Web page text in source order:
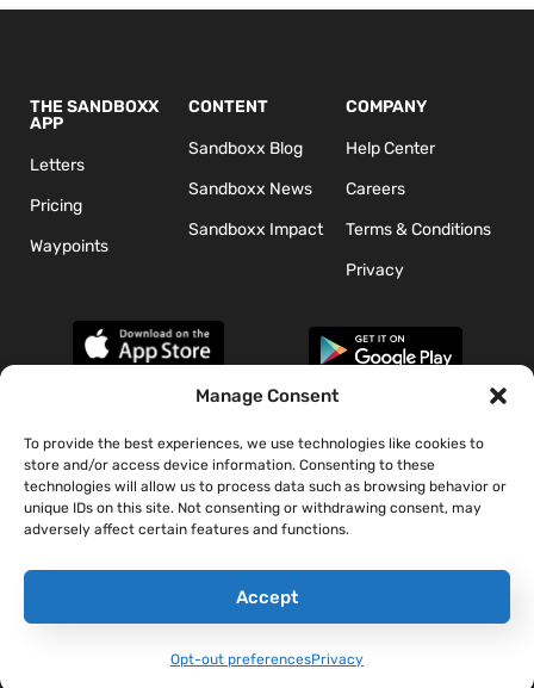
Manage Consent
To provide the best experiences, we use technologies like cookies to
store and/or access device information. Consenting to these
technologies will allow us to process data such as browsing behavior or
unique IDs on this site. Not consenting or withdrawing consent, may
adversely affect certain features and functions.
Accept
Opt-out preferencesPrivacy
THE SANDBOXX
APP
Letters
Pricing
Waypoints
CONTENT
Sandboxx Blog
Sandboxx News
Sandboxx Impact
COMPANY
Help Center
Careers
Terms & Conditions
Privacy
*The appearance of U.S. Department of Defense (DoD) visual
information does not imply or constitute DoD endorsement.